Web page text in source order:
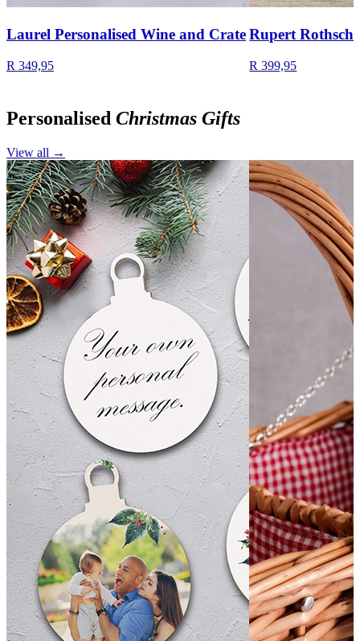
Laurel Personalised Wine and Crate
R 349,95
Rupert
R 399,95
Personalised Christmas Gifts
View all →